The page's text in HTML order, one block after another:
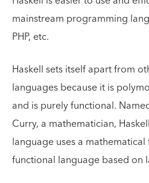
mainstream programming
PHP, etc.
Haskell sets itself apart from
languages because it is
and is purely functional.
Curry, a mathematician,
language uses a
functional language based on